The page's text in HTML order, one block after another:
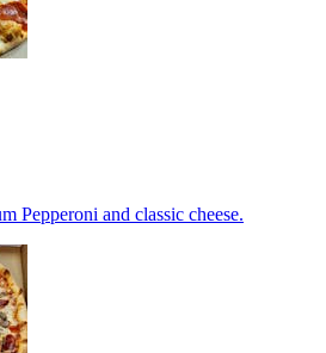
Pepperoni and classic cheese.